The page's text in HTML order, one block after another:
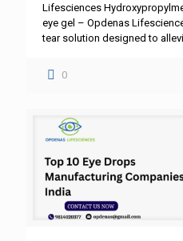
Lifesciences
eye gel – Opdenas
tear solution designed to
0